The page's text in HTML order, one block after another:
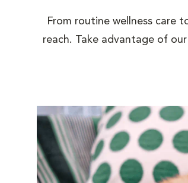
From routine wellness care
reach. Take advantage of